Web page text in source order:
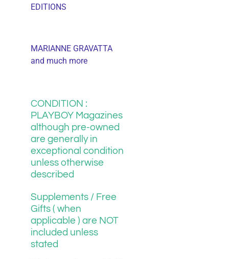
EDITIONS
MARIANNE GRAVATTA
and much more
CONDITION :
PLAYBOY Magazines
although pre-owned
are generally in
exceptional condition
unless otherwise
described
Supplements / Free
Gifts ( when
applicable ) are NOT
included unless
stated